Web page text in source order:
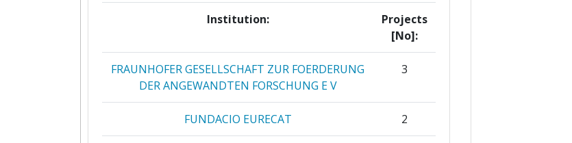
Institution:
Projects
[No]:
FRAUNHOFER GESELLSCHAFT ZUR FOERDERUNG
DER ANGEWANDTEN FORSCHUNG E V
3
FUNDACIO EURECAT 2